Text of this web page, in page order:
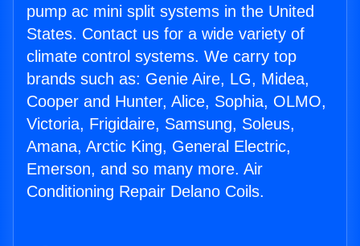
pump ac mini split systems in the United
States. Contact us for a wide variety of
climate control systems. We carry top
brands such as: Genie Aire, LG, Midea,
Cooper and Hunter, Alice, Sophia, OLMO,
Victoria, Frigidaire, Samsung, Soleus,
Amana, Arctic King, General Electric,
Emerson, and so many more. Air
Conditioning Repair Delano Coils.